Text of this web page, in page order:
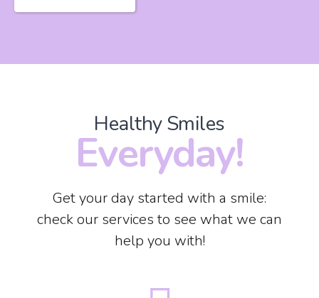
Healthy Smiles
Everyday!
Get your day started with a smile:
check our services to see what we can
help you with!